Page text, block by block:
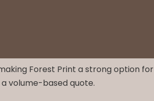
Forest Print a strong option for
volume-based quote.